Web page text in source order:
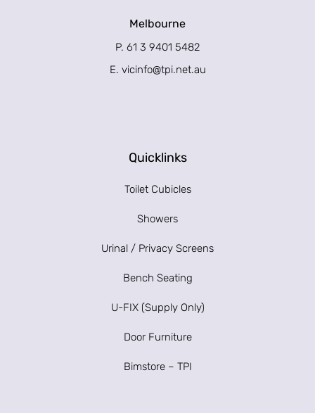
Melbourne
P. 61 3 9401 5482
E. vicinfo@tpi.net.au
Quicklinks
Toilet Cubicles
Showers
Urinal / Privacy Screens
Bench Seating
U-FIX (Supply Only)
Door Furniture
Bimstore – TPI